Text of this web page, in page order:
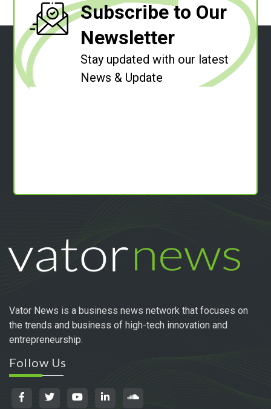
Subscribe to Our
Newsletter
Stay updated with our latest
News & Update
Vator News is a business news network that focuses on
the trends and business of high-tech innovation and
entrepreneurship.
Follow Us